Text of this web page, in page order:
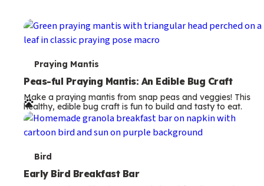
T
e
r
m
s
Praying Mantis
Peas-ful Praying Mantis: An Edible Bug Craft
Make a praying mantis from snap peas and veggies! This
healthy, edible bug craft is fun to build and tasty to eat.
T
e
Bird
Early Bird Breakfast Bar